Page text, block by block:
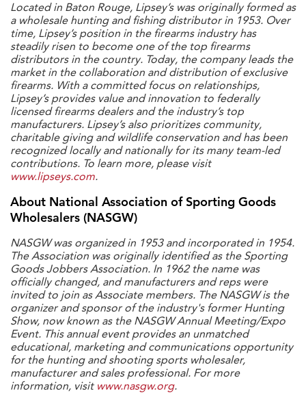
Located in Baton Rouge, Lipsey’s was originally formed as
a wholesale hunting and fishing distributor in 1953. Over
time, Lipsey’s position in the firearms industry has
steadily risen to become one of the top firearms
distributors in the country. Today, the company leads the
market in the collaboration and distribution of exclusive
firearms. With a committed focus on relationships,
Lipsey’s provides value and innovation to federally
licensed firearms dealers and the industry’s top
manufacturers. Lipsey’s also prioritizes community,
charitable giving and wildlife conservation and has been
recognized locally and nationally for its many team-led
contributions. To learn more, please visit
www.lipseys.com.
About National Association of Sporting Goods
Wholesalers (NASGW)
NASGW was organized in 1953 and incorporated in 1954.
The Association was originally identified as the Sporting
Goods Jobbers Association. In 1962 the name was
officially changed, and manufacturers and reps were
invited to join as Associate members. The NASGW is the
organizer and sponsor of the industry's former Hunting
Show, now known as the NASGW Annual Meeting/Expo
Event. This annual event provides an unmatched
educational, marketing and communications opportunity
for the hunting and shooting sports wholesaler,
manufacturer and sales professional. For more
information, visit www.nasgw.org.